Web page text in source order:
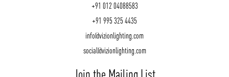
+91 012 04088583
+91 995 325 4435
info@vizionlighting.com
social@vizionlighting.com
Join the Mailing List